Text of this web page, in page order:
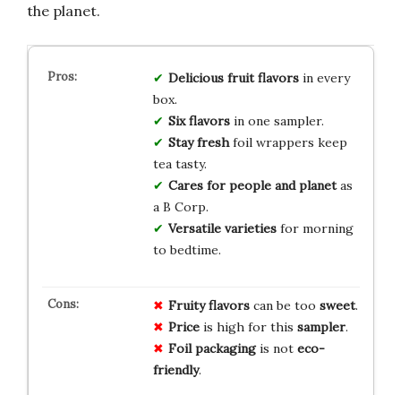
the planet.
Delicious fruit flavorsin every
box.
Six flavorsin one sampler.
Stay freshfoil wrappers keep
tea tasty.
Cares for people and planetas
a B Corp.
Versatile varietiesfor morning
to bedtime.
Fruity flavorscan be too sweet.
Priceis high for this sampler.
Foil packagingis not eco-
friendly.